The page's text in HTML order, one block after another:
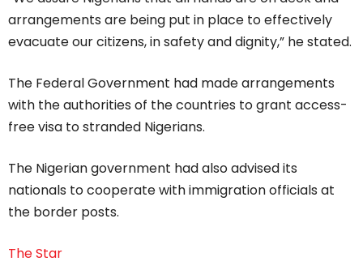
arrangements are being put in place to effectively
evacuate our citizens, in safety and dignity,” he stated.
The Federal Government had made arrangements
with the authorities of the countries to grant access-
free visa to stranded Nigerians.
The Nigerian government had also advised its
nationals to cooperate with immigration officials at
the border posts.
The Star